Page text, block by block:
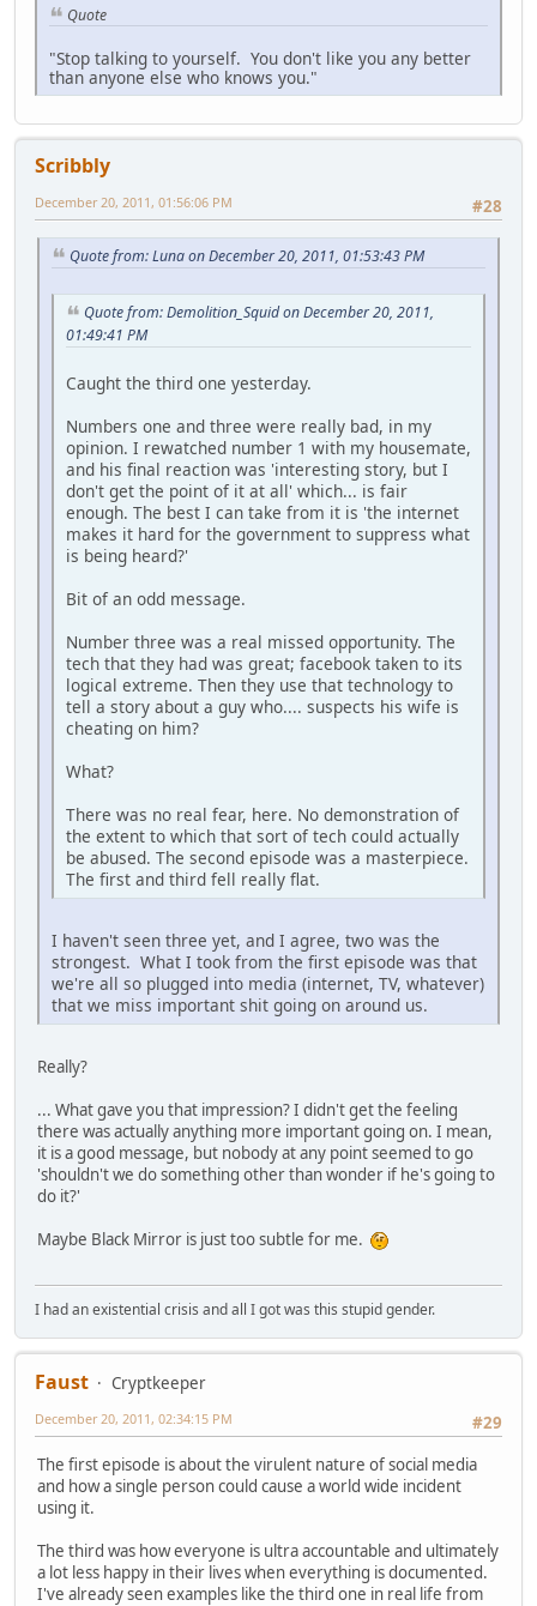
Quote
"Stop talking to yourself. You don't like you any better
than anyone else who knows you."
Scribbly
#28
December 20, 2011, 01:56:06 PM
Quote from: Luna on December 20, 2011, 01:53:43 PM
Quote from: Demolition_Squid on December 20, 2011,
01:49:41 PM
Caught the third one yesterday.
Numbers one and three were really bad, in my
opinion. I rewatched number 1 with my housemate,
and his final reaction was 'interesting story, but I
don't get the point of it at all' which... is fair
enough. The best I can take from it is 'the internet
makes it hard for the government to suppress what
is being heard?'
Bit of an odd message.
Number three was a real missed opportunity. The
tech that they had was great; facebook taken to its
logical extreme. Then they use that technology to
tell a story about a guy who.... suspects his wife is
cheating on him?
What?
There was no real fear, here. No demonstration of
the extent to which that sort of tech could actually
be abused. The second episode was a masterpiece.
The first and third fell really flat.
I haven't seen three yet, and I agree, two was the
strongest. What I took from the first episode was that
we're all so plugged into media (internet, TV, whatever)
that we miss important shit going on around us.
Really?
... What gave you that impression? I didn't get the feeling
there was actually anything more important going on. I mean,
it is a good message, but nobody at any point seemed to go
'shouldn't we do something other than wonder if he's going to
do it?'
Maybe Black Mirror is just too subtle for me.
I had an existential crisis and all I got was this stupid gender.
Faust
Cryptkeeper
#29
December 20, 2011, 02:34:15 PM
The first episode is about the virulent nature of social media
and how a single person could cause a world wide incident
using it.
The third was how everyone is ultra accountable and ultimately
a lot less happy in their lives when everything is documented.
I've already seen examples like the third one in real life from